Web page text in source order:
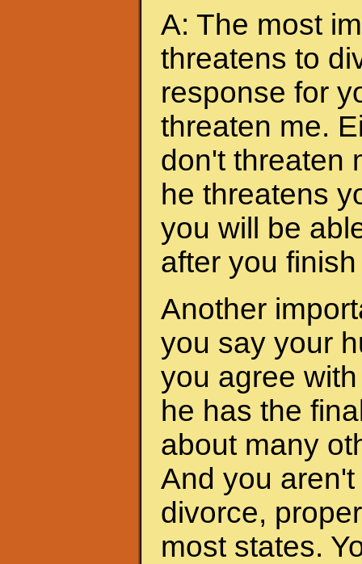
A: The most
threatens to
response for
threaten me.
don't threaten
he threatens
you will be
after you
Another
you say your
you agree
he has the
about many
And you
divorce,
most states.